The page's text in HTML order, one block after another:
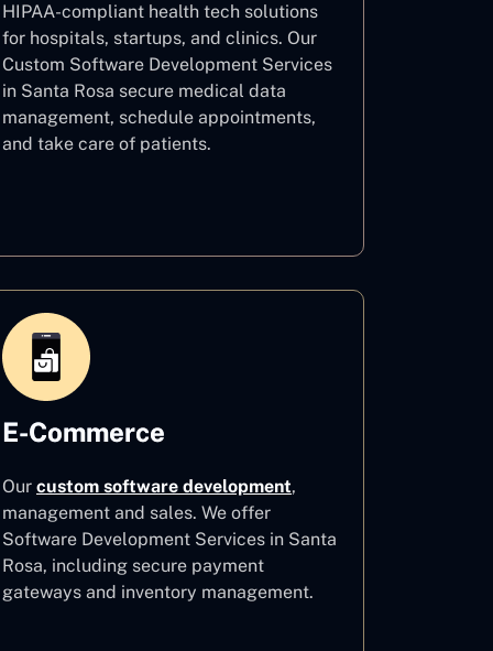
HIPAA-compliant health tech solutions
for hospitals, startups, and clinics. Our
Custom Software Development Services
in Santa Rosa secure medical data
management, schedule appointments,
and take care of patients.
E-Commerce
Our custom software development,
management and sales. We offer
Software Development Services in Santa
Rosa, including secure payment
gateways and inventory management.